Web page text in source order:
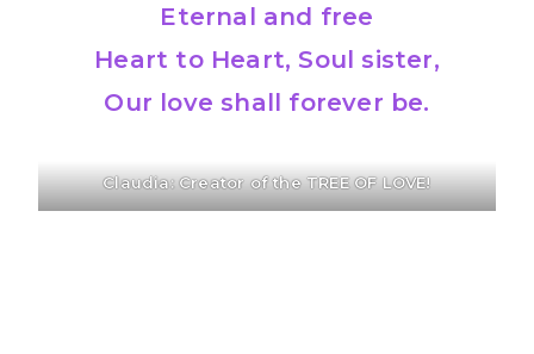
Eternal and free
Heart to Heart, Soul sister,
Our love shall forever be.
Claudia: Creator of the TREE OF LOVE!